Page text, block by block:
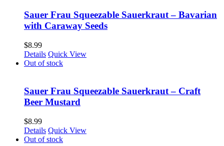
Sauer Frau Squeezable Sauerkraut – Bavarian
with Caraway Seeds
$8.99
Details Quick View
Out of stock
Sauer Frau Squeezable Sauerkraut – Craft
Beer Mustard
$8.99
Details Quick View
Out of stock